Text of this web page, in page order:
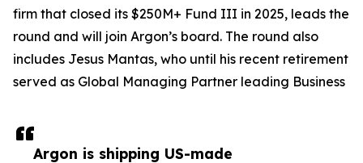
Argon is shipping US-made
firm that closed its $250M+ Fund III in 2025, leads the
round and will join Argon’s board. The round also
includes Jesus Mantas, who until his recent retirement
served as Global Managing Partner leading Business